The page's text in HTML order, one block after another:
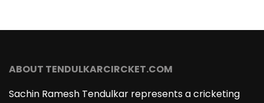
ABOUT TENDULKARCIRCKET.COM
Sachin Ramesh Tendulkar represents a cricketing